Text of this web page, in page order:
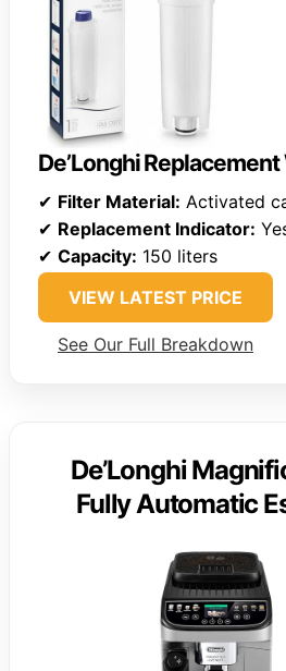
De’Longhi
✔ Filter Material: Activated
✔ Replacement Indicator:
✔ Capacity: 150 liters
VIEW LATEST PRICE
See Our Full Breakdown
De’Longhi
Fully Automatic